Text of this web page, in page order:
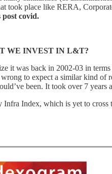
took place like RERA,
covid.
WE INVEST IN L&T?
it was back in 2002-03 in
to expect a similar kind of
been. It took over 7
Index, which is yet to